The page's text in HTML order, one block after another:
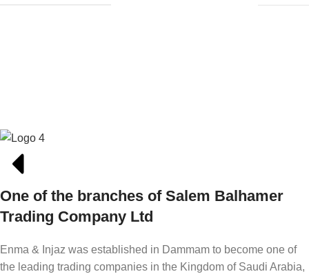
One of the branches of Salem Balhamer
Trading Company Ltd
Enma & Injaz was established in Dammam to become one of
the leading trading companies in the Kingdom of Saudi Arabia,